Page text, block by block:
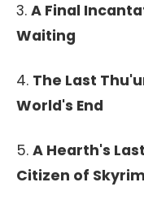
3. A Final
Waiting
4. The Last
World's End
5. A Hearth's
Citizen of Skyrim